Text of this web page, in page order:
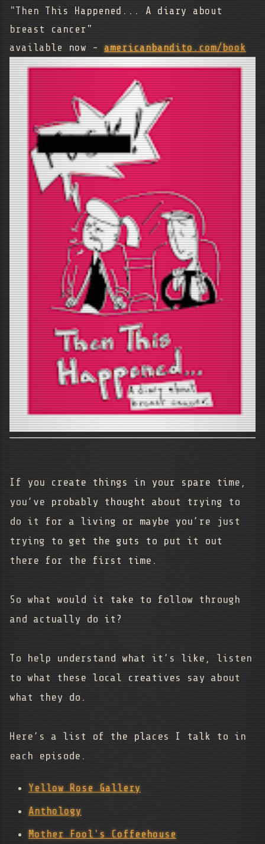
"Then This Happened... A diary about
breast cancer"
available now -americanbandito.com/book
If you create things in your spare time,
you’ve probably thought about trying to
do it for a living or maybe you’re just
trying to get the guts to put it out
there for the first time.
So what would it take to follow through
and actually do it?
To help understand what it’s like, listen
to what these local creatives say about
what they do.
Here’s a list of the places I talk to in
each episode.
Yellow Rose Gallery
Anthology
Mother Fool's Coffeehouse